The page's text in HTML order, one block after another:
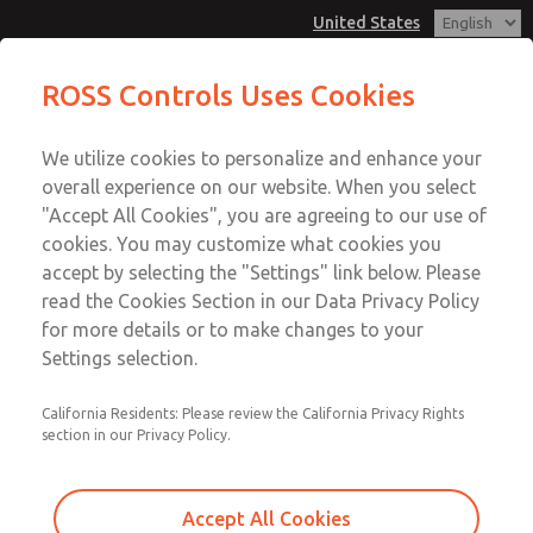
United States
Account
View Cart
Sign In
Sign Up
MD3 Series
MD353ECE0CC2S
Email This Page
Customer Service
1-800-GET-ROSS
Technical Service
1-888-TEK-ROSS
ROSS Controls Uses Cookies
We utilize cookies to personalize and enhance your
overall experience on our website. When you select
"Accept All Cookies", you are agreeing to our use of
cookies. You may customize what cookies you
accept by selecting the "Settings" link below. Please
read the Cookies Section in our Data Privacy Policy
for more details or to make changes to your
Settings selection.
California Residents: Please review the California Privacy Rights
section in our Privacy Policy.
Accept All Cookies